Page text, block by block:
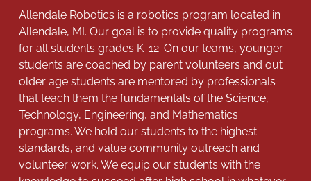
Allendale Robotics is a robotics program located in
Allendale, MI. Our goal is to provide quality programs
for all students grades K-12. On our teams, younger
students are coached by parent volunteers and out
older age students are mentored by professionals
that teach them the fundamentals of the Science,
Technology, Engineering, and Mathematics
programs. We hold our students to the highest
standards, and value community outreach and
volunteer work. We equip our students with the